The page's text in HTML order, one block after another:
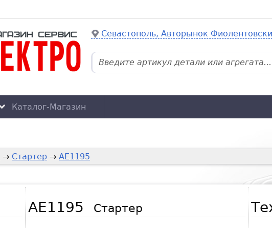
Севастополь, Авторынок
Каталог-Магазин
→ Стартер → AE1195
AE1195 Стартер